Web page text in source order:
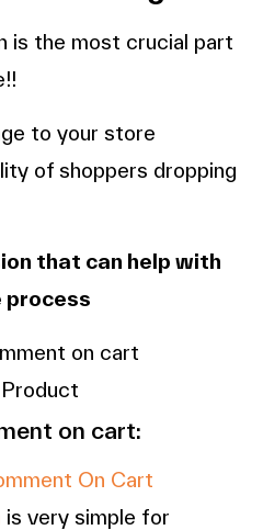
is the most crucial part
to your store
of shoppers dropping
that can help with
process
on cart
on cart:
On Cart
is very simple for